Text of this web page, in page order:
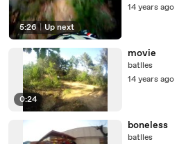
5:26 | Up next
14 years ago
0:24
movie
batlles
14 years ago
boneless
batlles